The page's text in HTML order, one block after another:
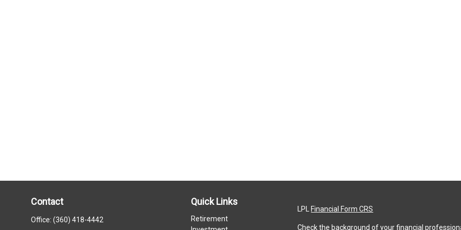
Contact
Office:(360) 418-4442
Quick Links
Retirement
LPL Financial Form CRS
Check the background of your financial